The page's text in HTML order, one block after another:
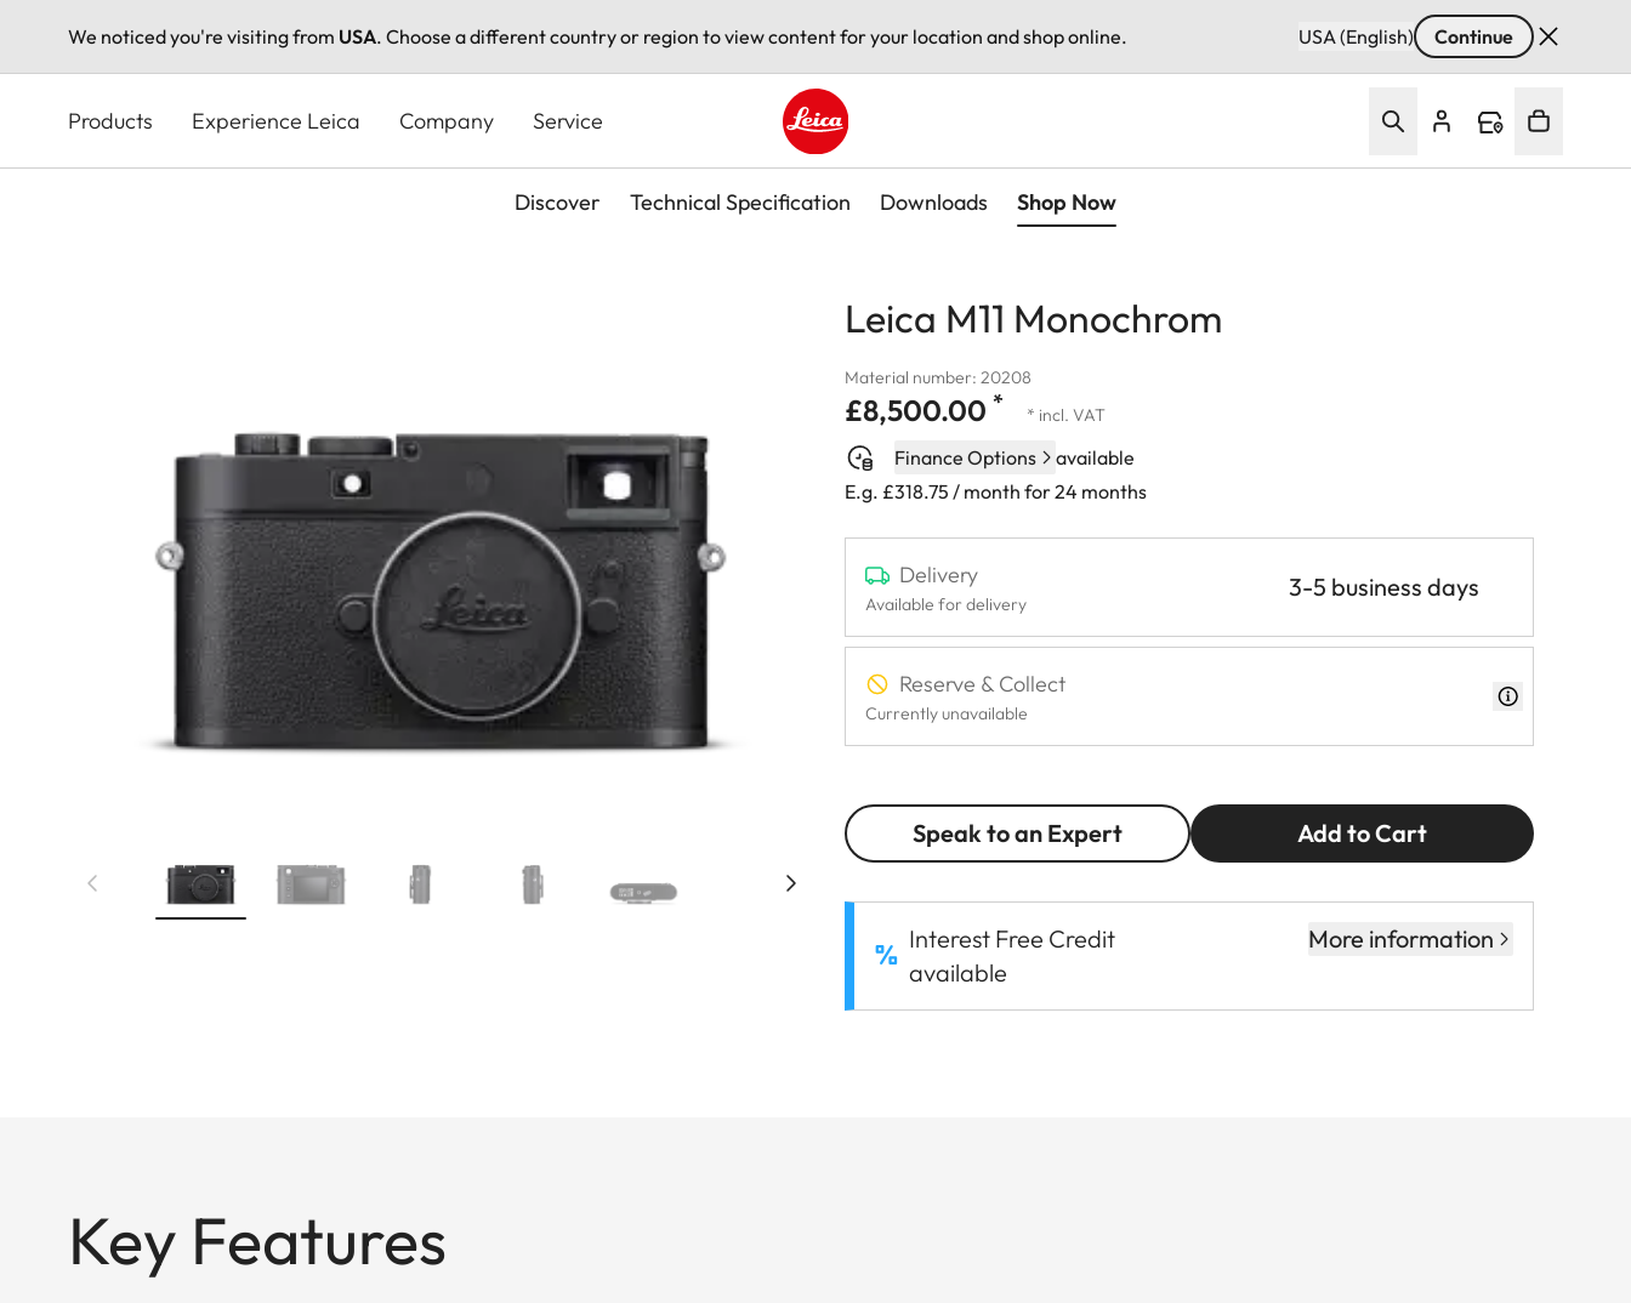
We noticed you're visiting from USA. Choose a different country or region to view content for your location and shop online. USA (English) Continue
content
Products Experience Leica Company Service
Leica logo - Home
Discover Technical Specification Downloads Shop Now
Leica M11 Monochrom
Material number: 20208
£8,500.00 * * incl. VAT
Finance Options
available
E.g. £318.75 / month for 24 months
Delivery
Available for delivery
3-5 business days
Reserve & Collect
Currently unavailable
Speak to an Expert Add to Cart
Interest Free Credit
available
More information
Key Features